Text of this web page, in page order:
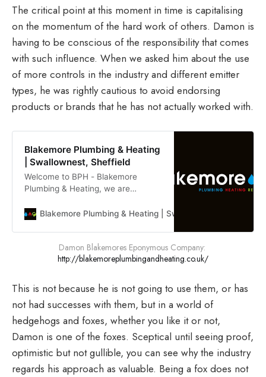
The critical point at this moment in time is capitalising
on the momentum of the hard work of others. Damon is
having to be conscious of the responsibility that comes
with such influence. When we asked him about the use
of more controls in the industry and different emitter
types, he was rightly cautious to avoid endorsing
products or brands that he has not actually worked with.
Blakemore Plumbing & Heating
| Swallownest, Sheffield
Welcome to BPH - Blakemore
Plumbing & Heating, we are
covering South Yorkshire, offering
Blakemore Plumbing & Heating | Swallownest, Sheffield
http://blakemoreplumbingandheating.co.uk/
This is not because he is not going to use them, or has
not had successes with them, but in a world of
hedgehogs and foxes, whether you like it or not,
Damon is one of the foxes. Sceptical until seeing proof,
optimistic but not gullible, you can see why the industry
regards his approach as valuable. Being a fox does not